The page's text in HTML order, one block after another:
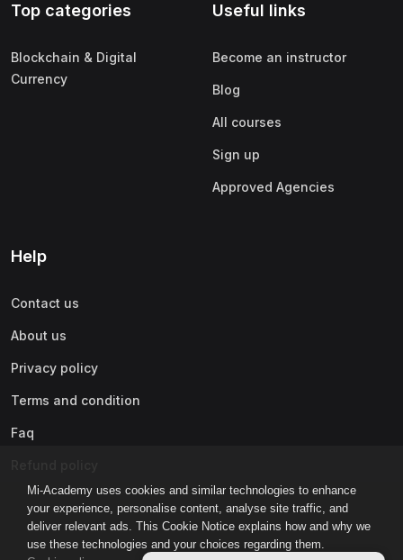
Mi-Academy uses cookies and similar technologies to enhance
your experience, personalise content, analyse site traffic, and
deliver relevant ads. This Cookie Notice explains how and why we
use these technologies and your choices regarding them.
Top categories
Blockchain & Digital
Currency
Useful links
Become an instructor
Blog
All courses
Sign up
Approved Agencies
Help
Contact us
About us
Privacy policy
Terms and condition
Faq